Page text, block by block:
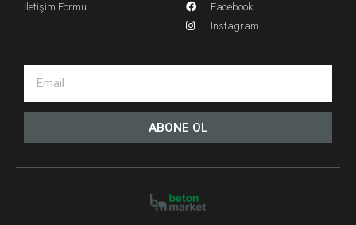
İletişim Formu
Facebook
Instagram
ABONE OL